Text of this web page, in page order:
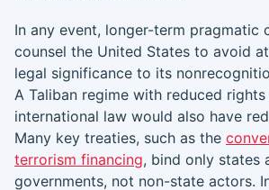
In any event, longer-term pragmatic
counsel the United States to avoid
legal significance to its
A Taliban regime with reduced rights
international law would also have
Many key treaties, such as the
terrorism financing, bind only states
governments, not non-state actors.